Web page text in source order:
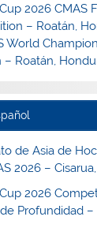
2026 CMAS
– Roatán,
World
Roatán,
de Asia de
2026 –
2026
Profundidad –